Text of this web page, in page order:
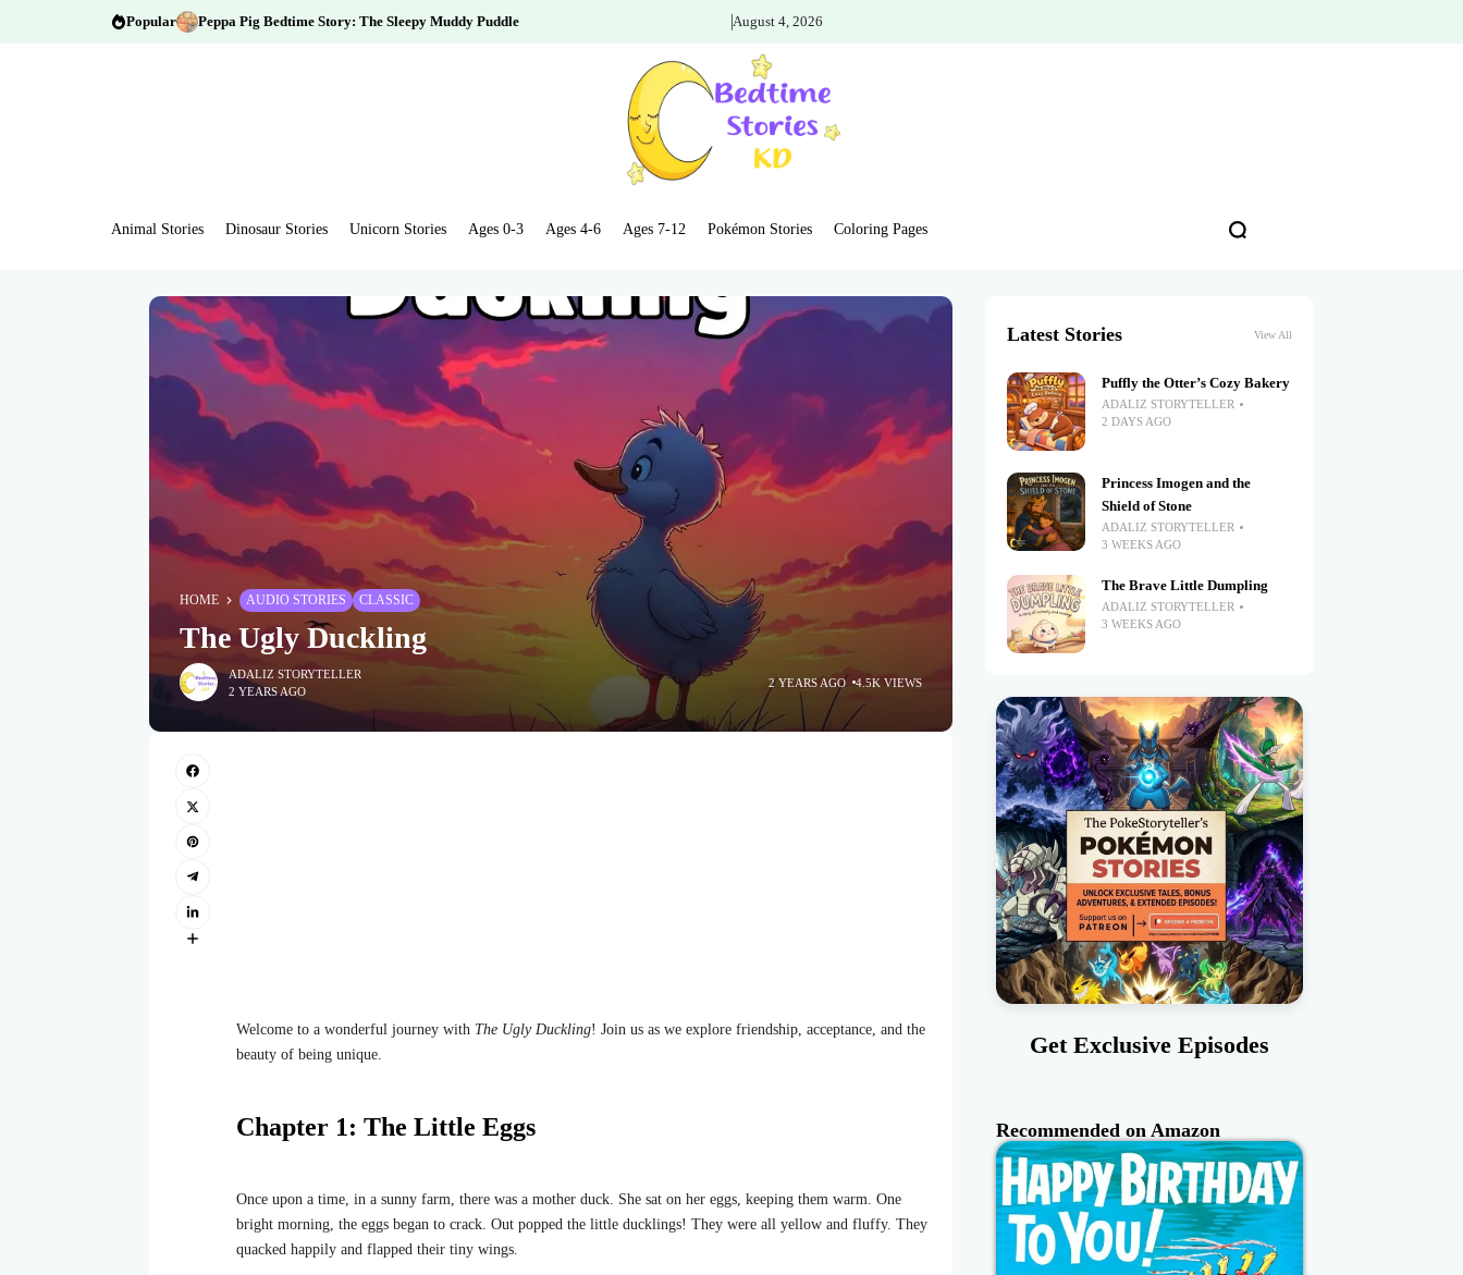
Popular Peppa Pig Bedtime Story: The Sleepy Muddy Puddle August 4, 2026
Animal Stories Dinosaur Stories Unicorn Stories Ages 0-3 Ages 4-6 Ages 7-12 Pokémon Stories Coloring Pages
HOME AUDIO STORIES CLASSIC
The Ugly Duckling
ADALIZ STORYTELLER
2 YEARS AGO
2 YEARS AGO 4.5K VIEWS
Welcome to a wonderful journey with The Ugly Duckling! Join us as we explore friendship, acceptance, and the
beauty of being unique.
Chapter 1: The Little Eggs
Once upon a time, in a sunny farm, there was a mother duck. She sat on her eggs, keeping them warm. One
bright morning, the eggs began to crack. Out popped the little ducklings! They were all yellow and fluffy. They
quacked happily and flapped their tiny wings.
Latest Stories View All
Puffly the Otter’s Cozy Bakery
ADALIZ STORYTELLER
2 DAYS AGO
Princess Imogen and the
Shield of Stone
ADALIZ STORYTELLER
3 WEEKS AGO
The Brave Little Dumpling
ADALIZ STORYTELLER
3 WEEKS AGO
Get Exclusive Episodes
Recommended on Amazon